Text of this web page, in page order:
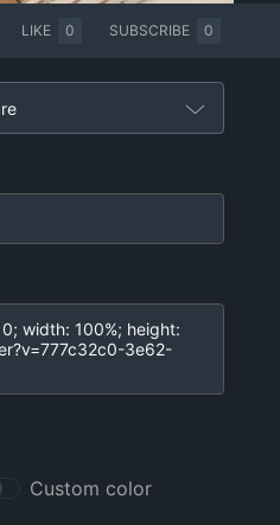
LIKE 0 SUBSCRIBE 0
Custom color